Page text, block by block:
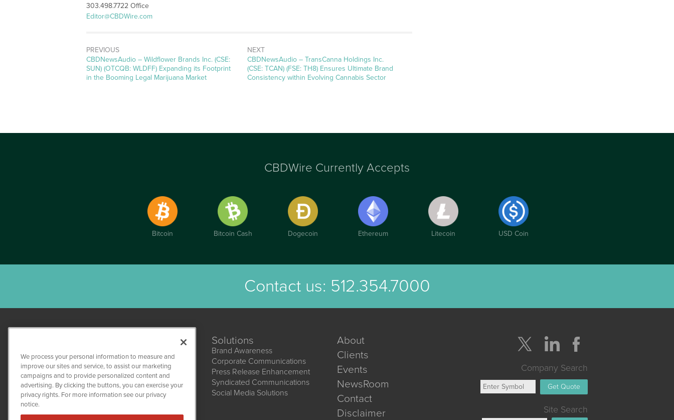
303.498.7722 Office
Editor@CBDWire.com
PREVIOUS
CBDNewsAudio – Wildflower Brands Inc. (CSE:
SUN) (OTCQB: WLDFF) Expanding its Footprint
in the Booming Legal Marijuana Market
NEXT
CBDNewsAudio – TransCanna Holdings Inc.
(CSE: TCAN) (FSE: TH8) Ensures Ultimate Brand
Consistency within Evolving Cannabis Sector
CBDWire Currently Accepts
Bitcoin Bitcoin Cash Dogecoin Ethereum Litecoin USD Coin
Contact us: 512.354.7000
CBDWire
1108 Lavaca St
(512) 354-7000
Solutions
Brand Awareness
Corporate Communications
Press Release Enhancement
Syndicated Communications
Social Media Solutions
About
Clients
Events
NewsRoom
Contact
Disclaimer
Company Search
Get Quote
Site Search
We process your personal information to measure and
improve our sites and service, to assist our marketing
campaigns and to provide personalized content and
advertising. By clicking the buttons, you can exercise your
privacy rights. For more information see our privacy
notice.